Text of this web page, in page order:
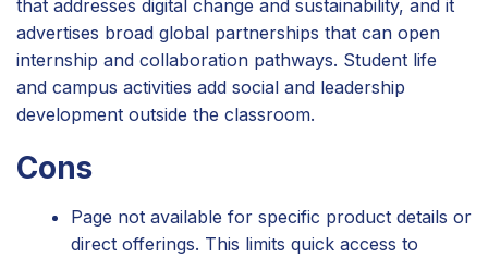
that addresses digital change and sustainability, and it
advertises broad global partnerships that can open
internship and collaboration pathways. Student life
and campus activities add social and leadership
development outside the classroom.
Cons
Page not available for specific product details or
direct offerings. This limits quick access to